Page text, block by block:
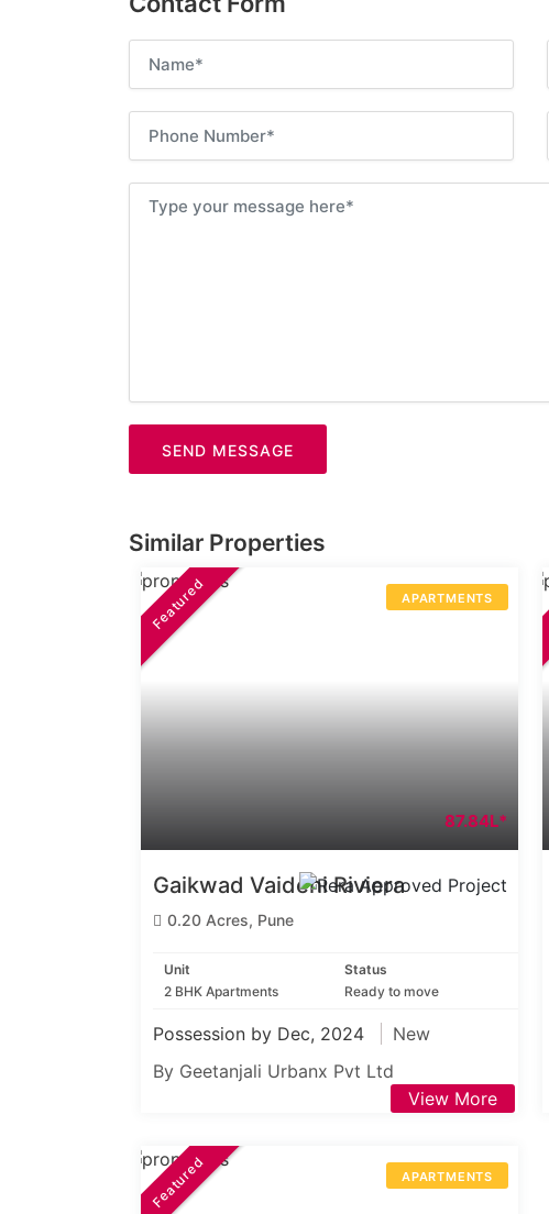
SEND MESSAGE
Similar Properties
APARTMENTS
Featured
87.84L*
Gaikwad Vaidehi Riviera
0.20 Acres, Pune
Unit
2 BHK Apartments
Status
Ready to move
Possession by Dec, 2024
New
By Geetanjali Urbanx Pvt Ltd
View More
APARTMENTS
Featured